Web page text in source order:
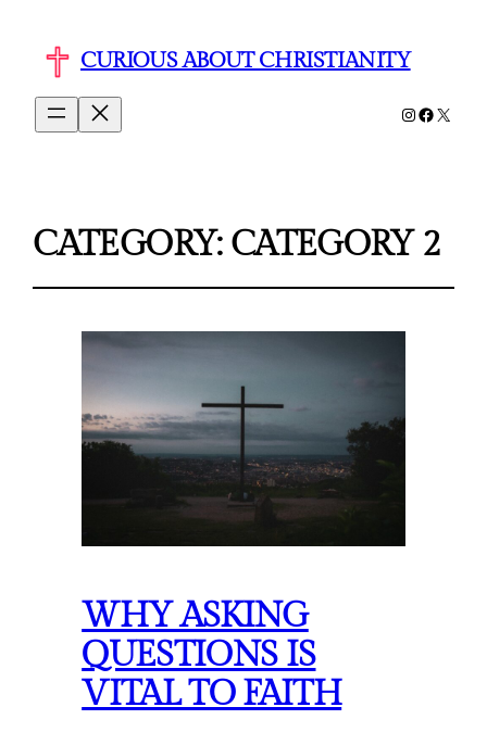
CURIOUS ABOUT CHRISTIANITY
Instagram
X
CATEGORY: CATEGORY 2
WHY ASKING
QUESTIONS IS
VITAL TO FAITH